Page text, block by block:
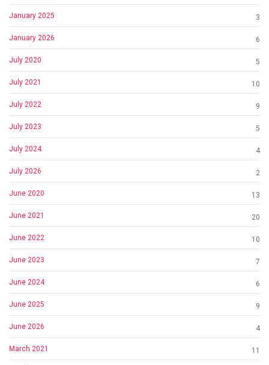
January 2025 3
January 2026 6
July 2020 5
July 2021 10
July 2022 9
July 2023 5
July 2024 4
July 2026 2
June 2020 13
June 2021 20
June 2022 10
June 2023 7
June 2024 6
June 2025 9
June 2026 4
March 2021 11